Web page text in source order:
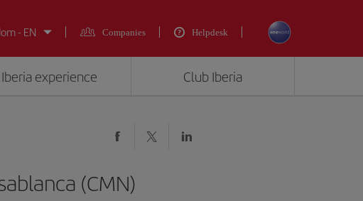
- EN
Companies Helpdesk
Iberia experience Club Iberia
(CMN)